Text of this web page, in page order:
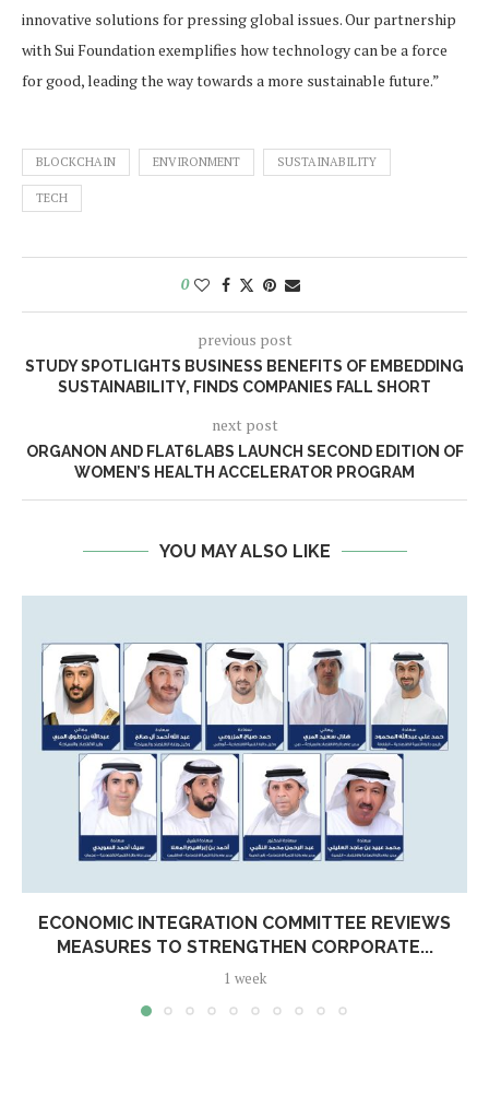
innovative solutions for pressing global issues. Our partnership
with Sui Foundation exemplifies how technology can be a force
for good, leading the way towards a more sustainable future.”
BLOCKCHAIN ENVIRONMENT SUSTAINABILITY
TECH
0
previous post
STUDY SPOTLIGHTS BUSINESS BENEFITS OF EMBEDDING
SUSTAINABILITY, FINDS COMPANIES FALL SHORT
next post
ORGANON AND FLAT6LABS LAUNCH SECOND EDITION OF
WOMEN’S HEALTH ACCELERATOR PROGRAM
YOU MAY ALSO LIKE
ECONOMIC INTEGRATION COMMITTEE REVIEWS
MEASURES TO STRENGTHEN CORPORATE...
1 week